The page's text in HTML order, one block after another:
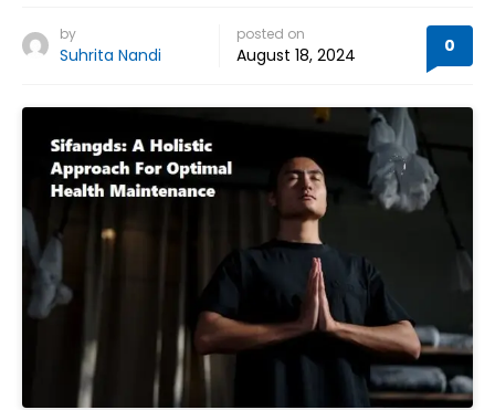
by
Suhrita Nandi
posted on
August 18, 2024 0